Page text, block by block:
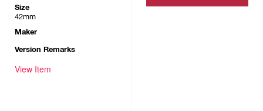
Size
42mm
Maker
Version Remarks
View Item